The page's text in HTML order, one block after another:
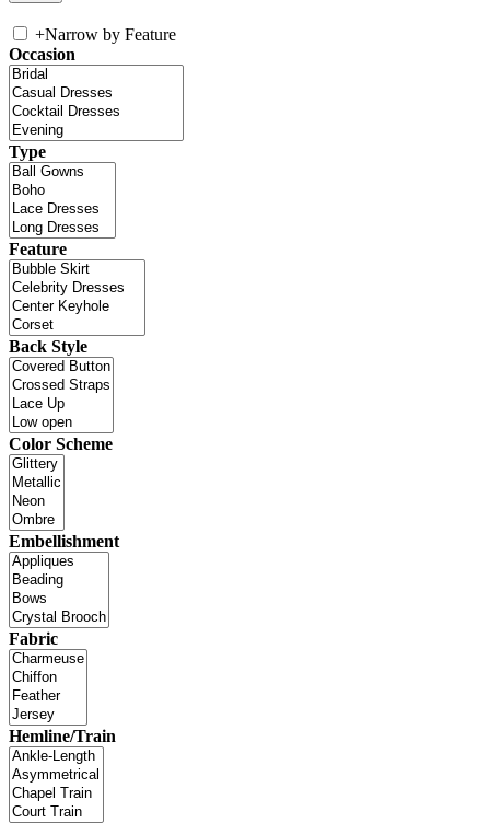
+Narrow by Feature
Occasion
Type
Feature
Back Style
Color Scheme
Embellishment
Fabric
Hemline/Train